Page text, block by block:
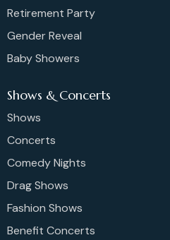
Retirement Party
Gender Reveal
Baby Showers
Shows & Concerts
Shows
Concerts
Comedy Nights
Drag Shows
Fashion Shows
Benefit Concerts